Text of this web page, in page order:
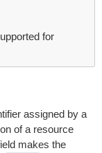
for
assigned by a
of a resource
makes the